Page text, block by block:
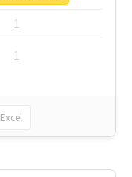
1
1
Excel